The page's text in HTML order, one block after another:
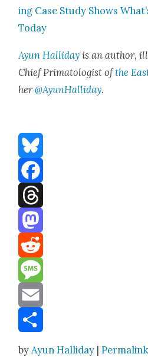
ing Case Study Shows
Today
Ayun Hal­l­i­dayis an author,
Chief Pri­ma­tol­o­gist ofthe
her@AyunHalliday.
Bluesky
Facebook
Threads
Mastodon
Reddit
Message
Email
byAyun Halliday |Permalink